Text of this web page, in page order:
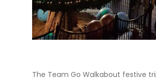
The Team Go Walkabout festive